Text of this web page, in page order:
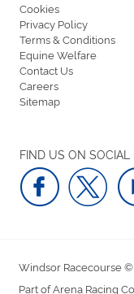
FIND US ON SOCIAL
Cookies
Privacy Policy
Terms & Conditions
Equine Welfare
Contact Us
Careers
Sitemap
Windsor Racecourse
Part of Arena Racing